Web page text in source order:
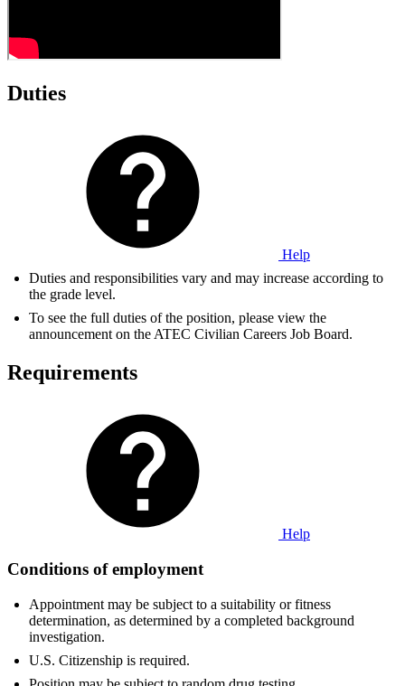
Duties
Help
Duties and responsibilities vary and may increase according to
the grade level.
To see the full duties of the position, please view the
announcement on the ATEC Civilian Careers Job Board.
Requirements
Help
Conditions of employment
Appointment may be subject to a suitability or fitness
determination, as determined by a completed background
investigation.
U.S. Citizenship is required.